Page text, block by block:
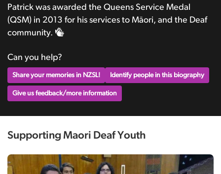
Patrick was awarded the Queens Service Medal
(QSM) in 2013 for his services to Māori, and the Deaf
community.
Can you help?
Share your memories in NZSL! Identify people in this biography
Give us feedback/more information
Supporting Maori Deaf Youth